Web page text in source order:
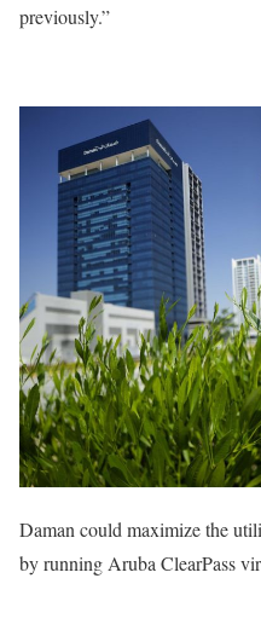
previously.”
Daman could maximize the
by running Aruba ClearPass